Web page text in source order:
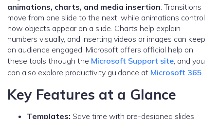
animations, charts, and media insertion. Transitions
move from one slide to the next, while animations control
how objects appear on a slide. Charts help explain
numbers visually, and inserting videos or images can keep
an audience engaged. Microsoft offers official help on
these tools through the Microsoft Support site, and you
can also explore productivity guidance at Microsoft 365.
Key Features at a Glance
Templates: Save time with pre-designed slides